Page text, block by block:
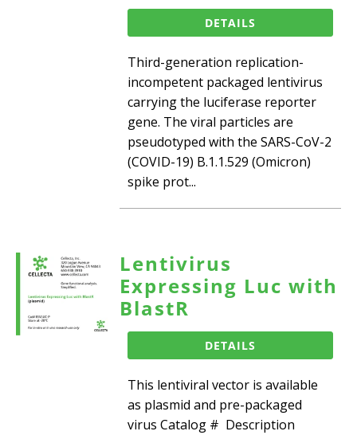
DETAILS
Third-generation replication-
incompetent packaged lentivirus
carrying the luciferase reporter
gene. The viral particles are
pseudotyped with the SARS-CoV-2
(COVID-19) B.1.1.529 (Omicron)
spike prot...
Lentivirus
Expressing Luc with
BlastR
DETAILS
This lentiviral vector is available
as plasmid and pre-packaged
virus Catalog # Description